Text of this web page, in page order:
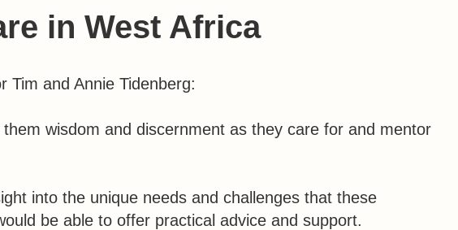
in West Africa
Tim and Annie Tidenberg:
wisdom and discernment as they care for and mentor
into the unique needs and challenges that these
be able to offer practical advice and support.